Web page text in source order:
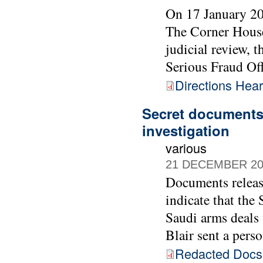
On 17 January
The Corner
judicial review,
Serious Fraud
Directions
Secret
investigation
various
21 DECEMBER
Documents
indicate that the
Saudi arms
Blair sent a
Redacted